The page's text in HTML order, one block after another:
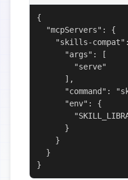
{
  "mcpServers": {
"skills-
      "args": [
        "serve"
      ],
"command":
      "env": {
      }
    }
  }
}